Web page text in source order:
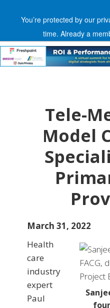
You’re protected by our
time. Already a
Tele-
Model
March 31, 2022
Health
care
industry
expert
Paul